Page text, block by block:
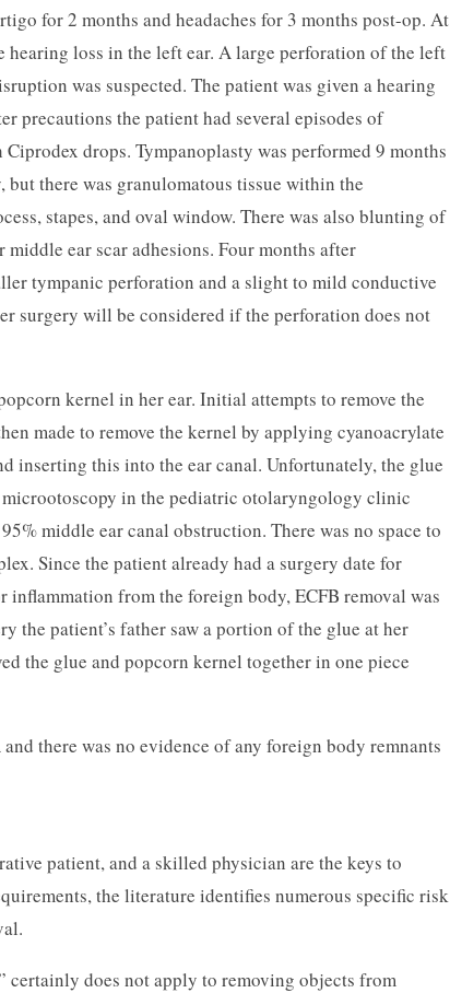
for 2 months and headaches for 3 months post-op. At
loss in the left ear. A large perforation of the left
was suspected. The patient was given a hearing
precautions the patient had several episodes of
drops. Tympanoplasty was performed 9 months
there was granulomatous tissue within the
stapes, and oval window. There was also blunting of
ear scar adhesions. Four months after
tympanic perforation and a slight to mild conductive
surgery will be considered if the perforation does not
kernel in her ear. Initial attempts to remove the
made to remove the kernel by applying cyanoacrylate
inserting this into the ear canal. Unfortunately, the glue
microotoscopy in the pediatric otolaryngology clinic
middle ear canal obstruction. There was no space to
Since the patient already had a surgery date for
from the foreign body, ECFB removal was
the patient’s father saw a portion of the glue at her
the glue and popcorn kernel together in one piece
there was no evidence of any foreign body remnants
patient, and a skilled physician are the keys to
the literature identifies numerous specific risk
certainly does not apply to removing objects from